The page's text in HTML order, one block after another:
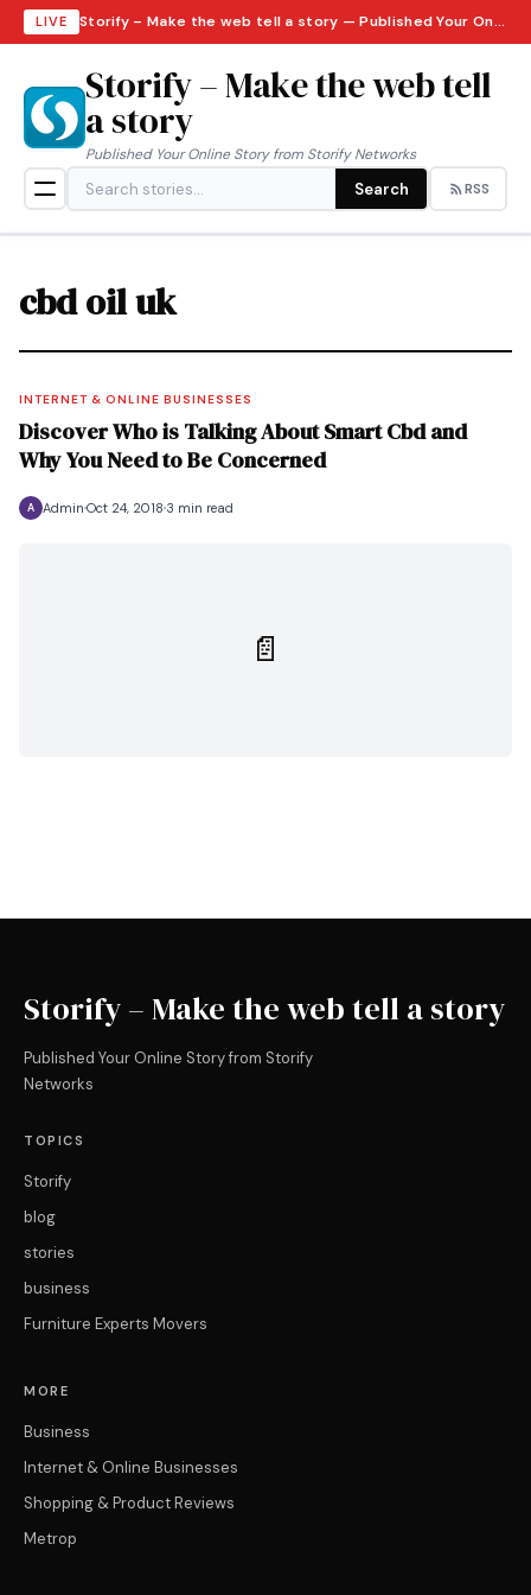
LIVE Storify – Make the web tell a story — Published Your Online Story from Storify Networks · Saturday, August 8, 2026
Storify – Make the web tell
a story
Published Your Online Story from Storify Networks
Search RSS
cbd oil uk
INTERNET & ONLINE BUSINESSES
Discover Who is Talking About Smart Cbd and
Why You Need to Be Concerned
A Admin Oct 24, 2018 3 min read
📄
Storify – Make the web tell a story
Published Your Online Story from Storify
Networks
TOPICS
Storify
blog
stories
business
Furniture Experts Movers
MORE
Business
Internet & Online Businesses
Shopping & Product Reviews
Metrop